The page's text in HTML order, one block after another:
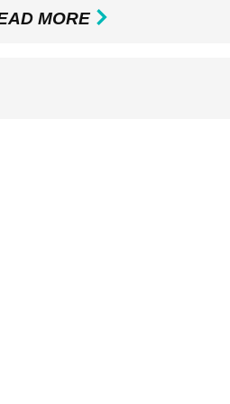
MORE